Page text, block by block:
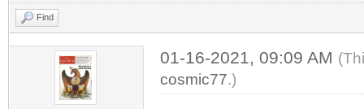
Find
01-16-2021, 09:09 AM
cosmic77.)